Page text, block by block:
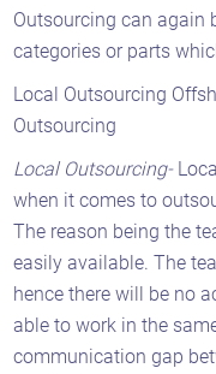
Outsourcing can again
categories or parts
Local Outsourcing
Outsourcing
Local Outsourcing-
when it comes to
The reason being the
easily available. The
hence there will be no
able to work in the
communication gap